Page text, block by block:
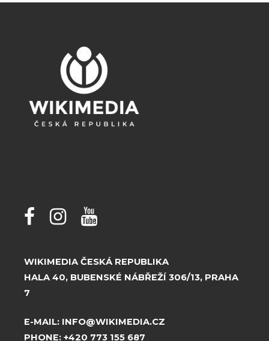
WIKIMEDIA ČESKÁ REPUBLIKA
HALA 40, BUBENSKÉ NÁBŘEŽÍ 306/13, PRAHA
7
E-MAIL: INFO@WIKIMEDIA.CZ
PHONE: +420 773 155 687